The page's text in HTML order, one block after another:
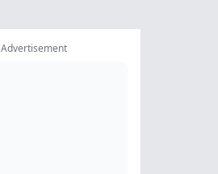
Advertisement